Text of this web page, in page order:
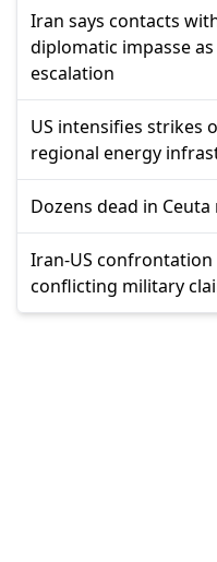
Iran says contacts
diplomatic impasse
escalation
US intensifies strikes
regional energy
Dozens dead in
Iran-US
conflicting military